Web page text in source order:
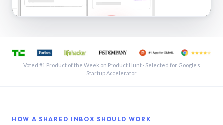
See a shared inbox in Gmail · 1:21
Voted #1 Product of the Week on Product Hunt · Selected for Google’s
Startup Accelerator
HOW A SHARED INBOX SHOULD WORK